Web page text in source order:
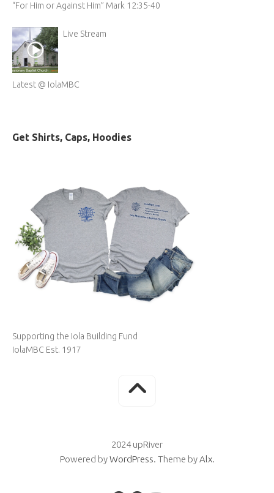
“For Him or Against Him” Mark 12:35-40
Live Stream
Latest @ IolaMBC
Get Shirts, Caps, Hoodies
Supporting the Iola Building Fund
IolaMBC Est. 1917
2024 upRiver
Powered byWordPress. Theme byAlx.